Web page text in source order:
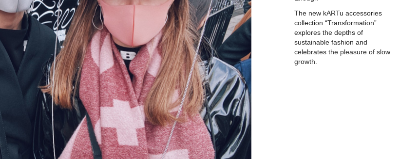
The new kARTu accessories
collection “Transformation”
explores the depths of
sustainable fashion and
celebrates the pleasure of slow
growth.